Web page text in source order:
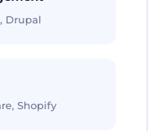
Drupal
Shopify